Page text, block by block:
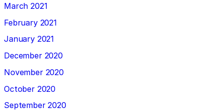
March 2021
February 2021
January 2021
December 2020
November 2020
October 2020
September 2020